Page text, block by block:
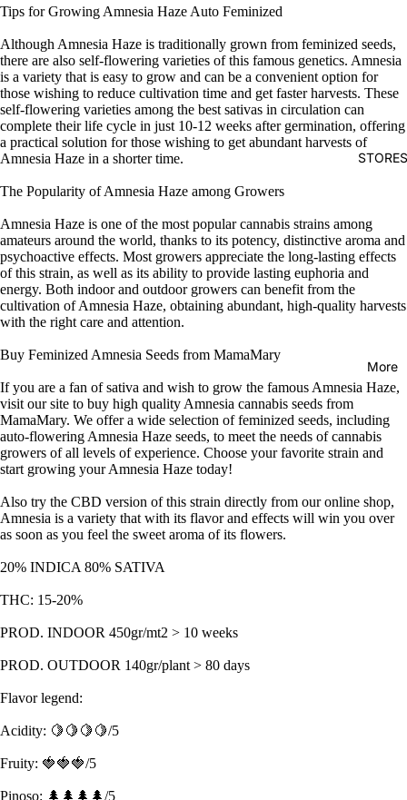
STORES
More
Tips for Growing Amnesia Haze Auto Feminized
Although Amnesia Haze is traditionally grown from feminized seeds,
there are also self-flowering varieties of this famous genetics. Amnesia
is a variety that is easy to grow and can be a convenient option for
those wishing to reduce cultivation time and get faster harvests. These
self-flowering varieties among the best sativas in circulation can
complete their life cycle in just 10-12 weeks after germination, offering
a practical solution for those wishing to get abundant harvests of
Amnesia Haze in a shorter time.
The Popularity of Amnesia Haze among Growers
Amnesia Haze is one of the most popular cannabis strains among
amateurs around the world, thanks to its potency, distinctive aroma and
psychoactive effects. Most growers appreciate the long-lasting effects
of this strain, as well as its ability to provide lasting euphoria and
energy. Both indoor and outdoor growers can benefit from the
cultivation of Amnesia Haze, obtaining abundant, high-quality harvests
with the right care and attention.
Buy Feminized Amnesia Seeds from MamaMary
If you are a fan of sativa and wish to grow the famous Amnesia Haze,
visit our site to buy high quality Amnesia cannabis seeds from
MamaMary. We offer a wide selection of feminized seeds, including
auto-flowering Amnesia Haze seeds, to meet the needs of cannabis
growers of all levels of experience. Choose your favorite strain and
start growing your Amnesia Haze today!
Also try the CBD version of this strain directly from our online shop,
Amnesia is a variety that with its flavor and effects will win you over
as soon as you feel the sweet aroma of its flowers.
20% INDICA 80% SATIVA
THC: 15-20%
PROD. INDOOR 450gr/mt2 > 10 weeks
PROD. OUTDOOR 140gr/plant > 80 days
Flavor legend:
Acidity: 🍋🍋🍋🍋/5
Fruity: 🍓🍓🍓/5
Pinoso: 🌲🌲🌲🌲/5